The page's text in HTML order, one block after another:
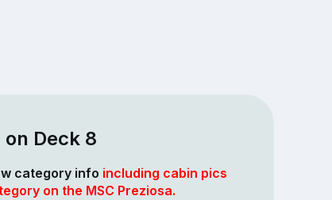
Deck 8
category info including cabin pics
on the MSC Preziosa.